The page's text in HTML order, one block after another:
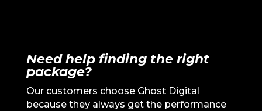
Need help finding the right
package?
Our customers choose Ghost Digital
because they always get the performance